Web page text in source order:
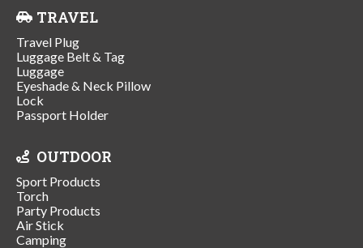
TRAVEL
Travel Plug
Luggage Belt & Tag
Luggage
Eyeshade & Neck Pillow
Lock
Passport Holder
OUTDOOR
Sport Products
Torch
Party Products
Air Stick
Camping